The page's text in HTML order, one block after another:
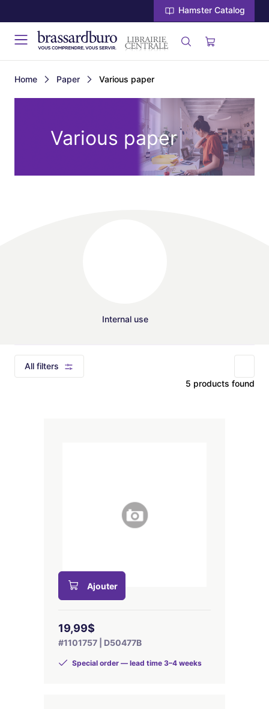
Hamster Catalog
Home Paper Various paper
Various paper
Internal use
All filters
5 products found
Ajouter
19,99$
#1101757 | D50477B
Special order — lead time 3–4 weeks